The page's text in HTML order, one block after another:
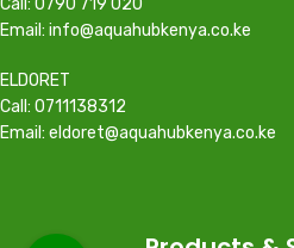
Call: 0790 719 020
Email: info@aquahubkenya.co.ke
ELDORET
Call: 0711138312
Email: eldoret@aquahubkenya.co.ke